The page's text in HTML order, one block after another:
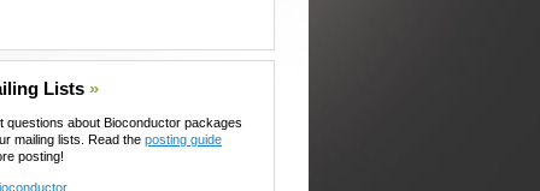
Lists »
questions about Bioconductor packages
mailing lists. Read the posting guide
posting!